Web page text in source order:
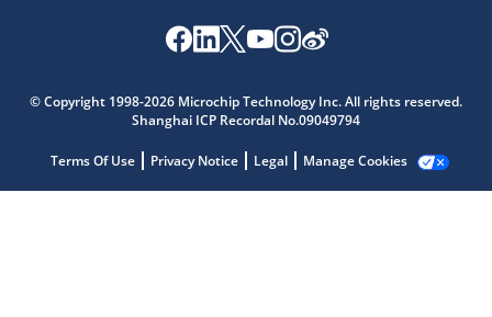
© Copyright 1998-2026 Microchip Technology Inc. All rights reserved.
Shanghai ICP Recordal No.09049794
Terms Of Use Privacy Notice Legal Manage Cookies
Microchip Chatbot
Get quick answers from our AI assistant.